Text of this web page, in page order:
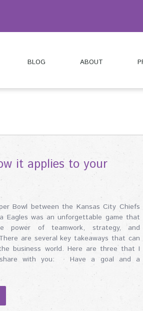
BLOG ABOUT
it applies to your
Bowl between the Kansas City Chiefs
Eagles was an unforgettable game that
power of teamwork, strategy, and
are several key takeaways that can
business world. Here are three that I
with you: Have a goal and a